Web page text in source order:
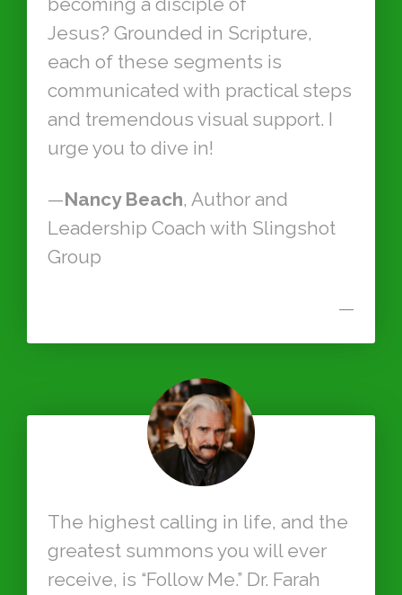
Jesus? Grounded in Scripture,
each of these segments is
communicated with practical steps
and tremendous visual support. I
urge you to dive in!
—Nancy Beach, Author and
Leadership Coach with Slingshot
Group
—
The highest calling in life, and the
greatest summons you will ever
receive, is “Follow Me.” Dr. Farah